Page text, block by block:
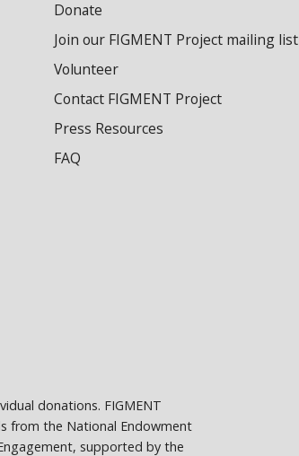
Donate
Join our FIGMENT Project mailing list
Volunteer
Contact FIGMENT Project
Press Resources
FAQ
donations. FIGMENT
from the National Endowment
supported by the